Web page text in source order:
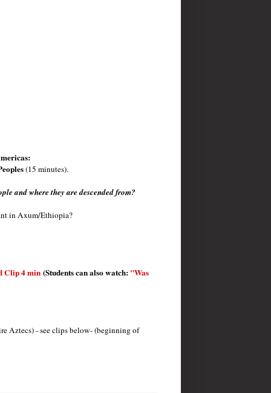
(15 minutes).
and where they are descended from?
in Axum/Ethiopia?
Clip 4 min(Students can also watch: "Was
Aztecs) - see clips below- (beginning of